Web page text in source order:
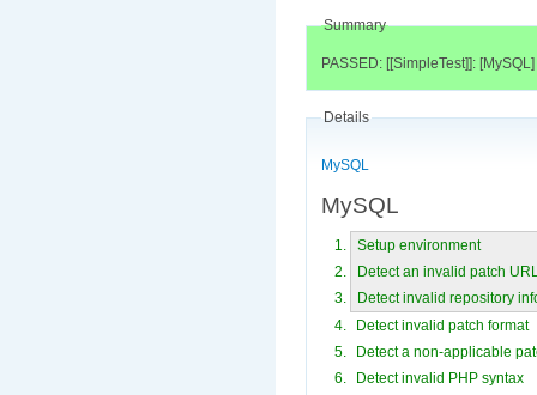
Summary
PASSED: [[SimpleTest]]:
Details
MySQL
MySQL
Setup environment
Detect an invalid patch
Detect invalid repository
Detect invalid patch format
Detect a non-applicable
Detect invalid PHP syntax